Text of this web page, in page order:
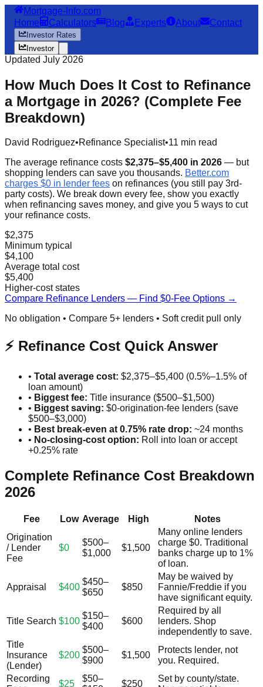
Mortgage-Info.com
Home
Calculators Blog Experts About Contact
Investor Rates
Investor
Updated July 2026
How Much Does It Cost to Refinance
a Mortgage in 2026? (Complete Fee
Breakdown)
David Rodriguez•Refinance Specialist•11 min read
The average refinance costs $2,375–$5,400 in 2026 — but
shopping lenders can save you thousands. Better.com
charges $0 in lender fees on refinances (you still pay 3rd-
party costs). We break down every fee, show you exactly
when refinancing saves money, and give you 5 ways to cut
your refinance costs.
$2,375
Minimum typical
$4,100
Average total cost
$5,400
Higher-cost states
Compare Refinance Lenders — Find $0-Fee Options →
No obligation • Compare 5+ lenders • Soft credit pull only
⚡ Refinance Cost Quick Answer
• Total average cost: $2,375–$5,400 (0.5%–1.5% of
loan amount)
• Biggest fee: Title insurance ($500–$1,500)
• Biggest saving: $0-origination-fee lenders (save
$500–$3,000)
• Best break-even at 0.75% rate drop: ~24 months
• No-closing-cost option: Roll into loan or accept
+0.25% rate
Complete Refinance Cost Breakdown
2026
Fee Low Average High
Notes
Origination
/ Lender
Fee
$0
$500–
$1,000
$1,500
Many online lenders
charge $0. Traditional
banks charge up to 1%
of loan.
Appraisal $400
$450–
$650
$850
May be waived by
Fannie/Freddie if you
have significant equity.
Title Search $100
$150–
$400
$600
Required by all
lenders. Shop
independently to save.
Title
Insurance
(Lender)
$200
$500–
$900
$1,500
Protects lender, not
you. Required.
Recording
$25
$50–
$250
Set by county/state.